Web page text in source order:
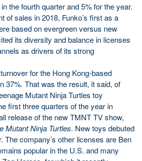
the fourth quarter and 5% for the year.
of sales in 2018, Funko’s first as a
based on evergreen versus new
its diversity and balance in licenses
as drivers of its strong
for the Hong Kong-based
37%. That was the result, it said, of
Mutant Ninja Turtles toy
first three quarters of the year in
release of the new TMNT TV show,
Mutant Ninja Turtles. New toys debuted
The company’s other licenses are Ben
popular in the U.S. and many